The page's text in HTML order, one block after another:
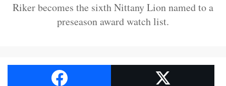
Riker becomes the sixth Nittany Lion named to a
preseason award watch list.